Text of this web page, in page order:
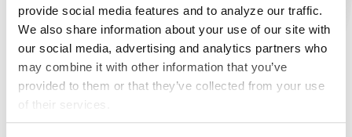
provide social media features and to analyze our traffic.
We also share information about your use of our site with
our social media, advertising and analytics partners who
may combine it with other information that you’ve
provided to them or that they’ve collected from your use
of their services.
Tick the relevant boxes below to specify the type of
CONNECT
Get Connected
Media